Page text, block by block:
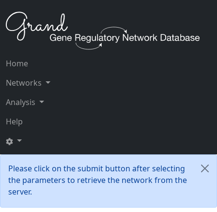
Home
Networks
Analysis
Help
Please click on the submit button after selecting
the parameters to retrieve the network from the
server.